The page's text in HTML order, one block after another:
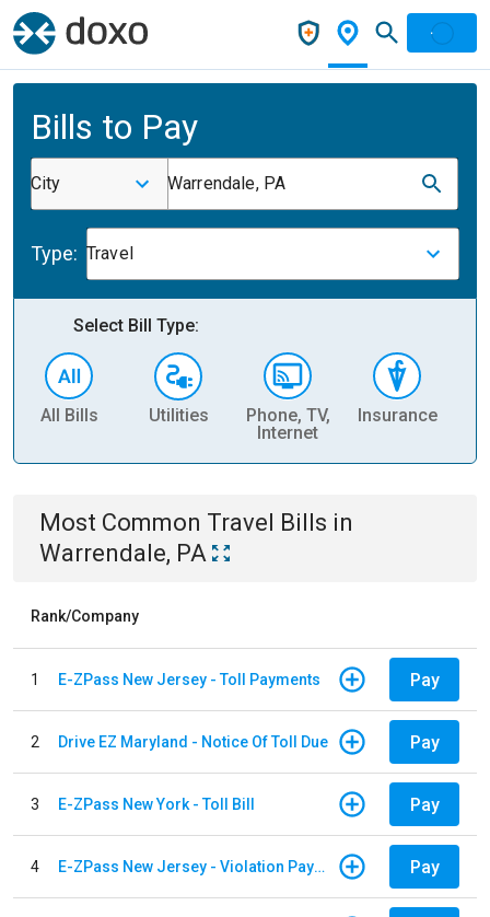
Bills to Pay
City Warrendale, PA
Type: Travel
Select Bill Type:
All Bills Utilities
Phone, TV,
Internet
Insurance
Most Common Travel Bills in
Warrendale, PA
Rank/Company
1 E-ZPass New Jersey - Toll Payments Pay
2 Drive EZ Maryland - Notice Of Toll Due Pay
3 E-ZPass New York - Toll Bill Pay
4 E-ZPass New Jersey - Violation Payments Pay